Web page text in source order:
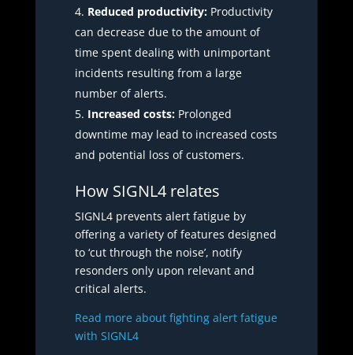
Reduced productivity:Productivity
can decrease due to the amount of
time spent dealing with unimportant
incidents resulting from a large
number of alerts.
Increased costs:Prolonged
downtime may lead to increased costs
and potential loss of customers.
How SIGNL4 relates
SIGNL4 prevents alert fatigue by
offering a variety of features designed
to ‘cut through the noise’, notify
resonders only upon relevant and
critical alerts.
Read more about fighting alert fatigue
with SIGNL4